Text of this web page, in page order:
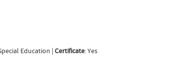
Education |Certificate: Yes